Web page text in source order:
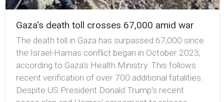
Gaza's death toll crosses 67,000 amid war
The death toll in Gaza has surpassed 67,000 since
the Israel-Hamas conflict began in October 2023,
according to Gaza’s Health Ministry. This follows
recent verification of over 700 additional fatalities.
Despite US President Donald Trump's recent